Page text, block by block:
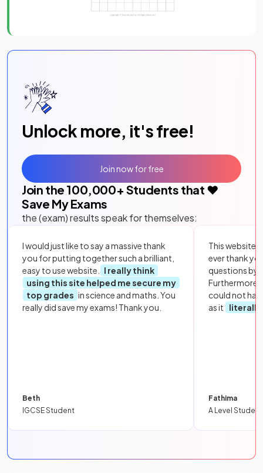
Unlock more, it's free!
Join the 100,000+ Students that ❤️
Save My Exams
the (exam) results speak for themselves:
I would just like to say a massive thank
you for putting together such a brilliant,
easy to use website.
I really think
using this site helped me secure my
top grades in science and maths. You
really did save my exams! Thank you.
Beth
IGCSE Student
This website
ever thank
questions by
Furthermore,
could not
as it
literally
Fathima
A Level Student
Join now for free